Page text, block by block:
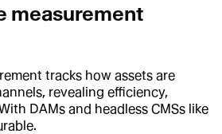
measurement
tracks how assets are
revealing efficiency,
DAMs and headless CMSs like